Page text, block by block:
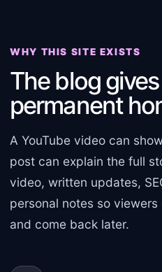
WHY THIS SITE EXISTS
The blog
permanent
A YouTube video can
post can explain the full
video, written updates,
personal notes so
and come back later.